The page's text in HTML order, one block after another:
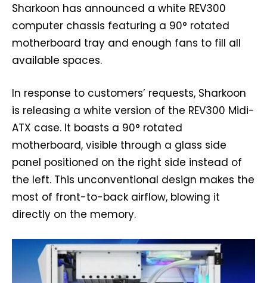
Sharkoon has announced a white REV300
computer chassis featuring a 90° rotated
motherboard tray and enough fans to fill all
available spaces.
In response to customers’ requests, Sharkoon
is releasing a white version of the REV300 Midi-
ATX case. It boasts a 90° rotated
motherboard, visible through a glass side
panel positioned on the right side instead of
the left. This unconventional design makes the
most of front-to-back airflow, blowing it
directly on the memory.